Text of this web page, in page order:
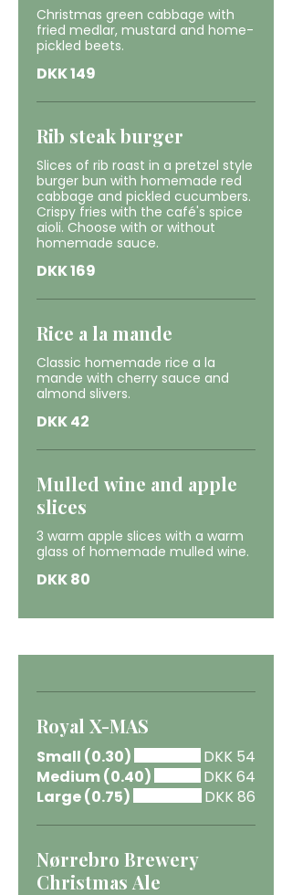
Christmas green cabbage with
fried medlar, mustard and home-
pickled beets.
DKK 149
Rib steak burger
Slices of rib roast in a pretzel style
burger bun with homemade red
cabbage and pickled cucumbers.
Crispy fries with the café's spice
aioli. Choose with or without
homemade sauce.
DKK 169
Rice a la mande
Classic homemade rice a la
mande with cherry sauce and
almond slivers.
DKK 42
Mulled wine and apple
slices
3 warm apple slices with a warm
glass of homemade mulled wine.
DKK 80
Royal X-MAS
Small (0.30)
DKK 54
Medium (0.40)
DKK 64
Large (0.75)
DKK 86
Nørrebro Brewery
Christmas Ale